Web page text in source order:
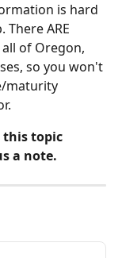
is hard
There ARE
of Oregon,
so you won't
maturity
this topic
a note.